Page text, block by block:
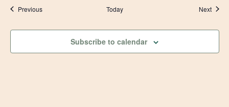
PreviousEvents Today Next
Subscribe to calendar